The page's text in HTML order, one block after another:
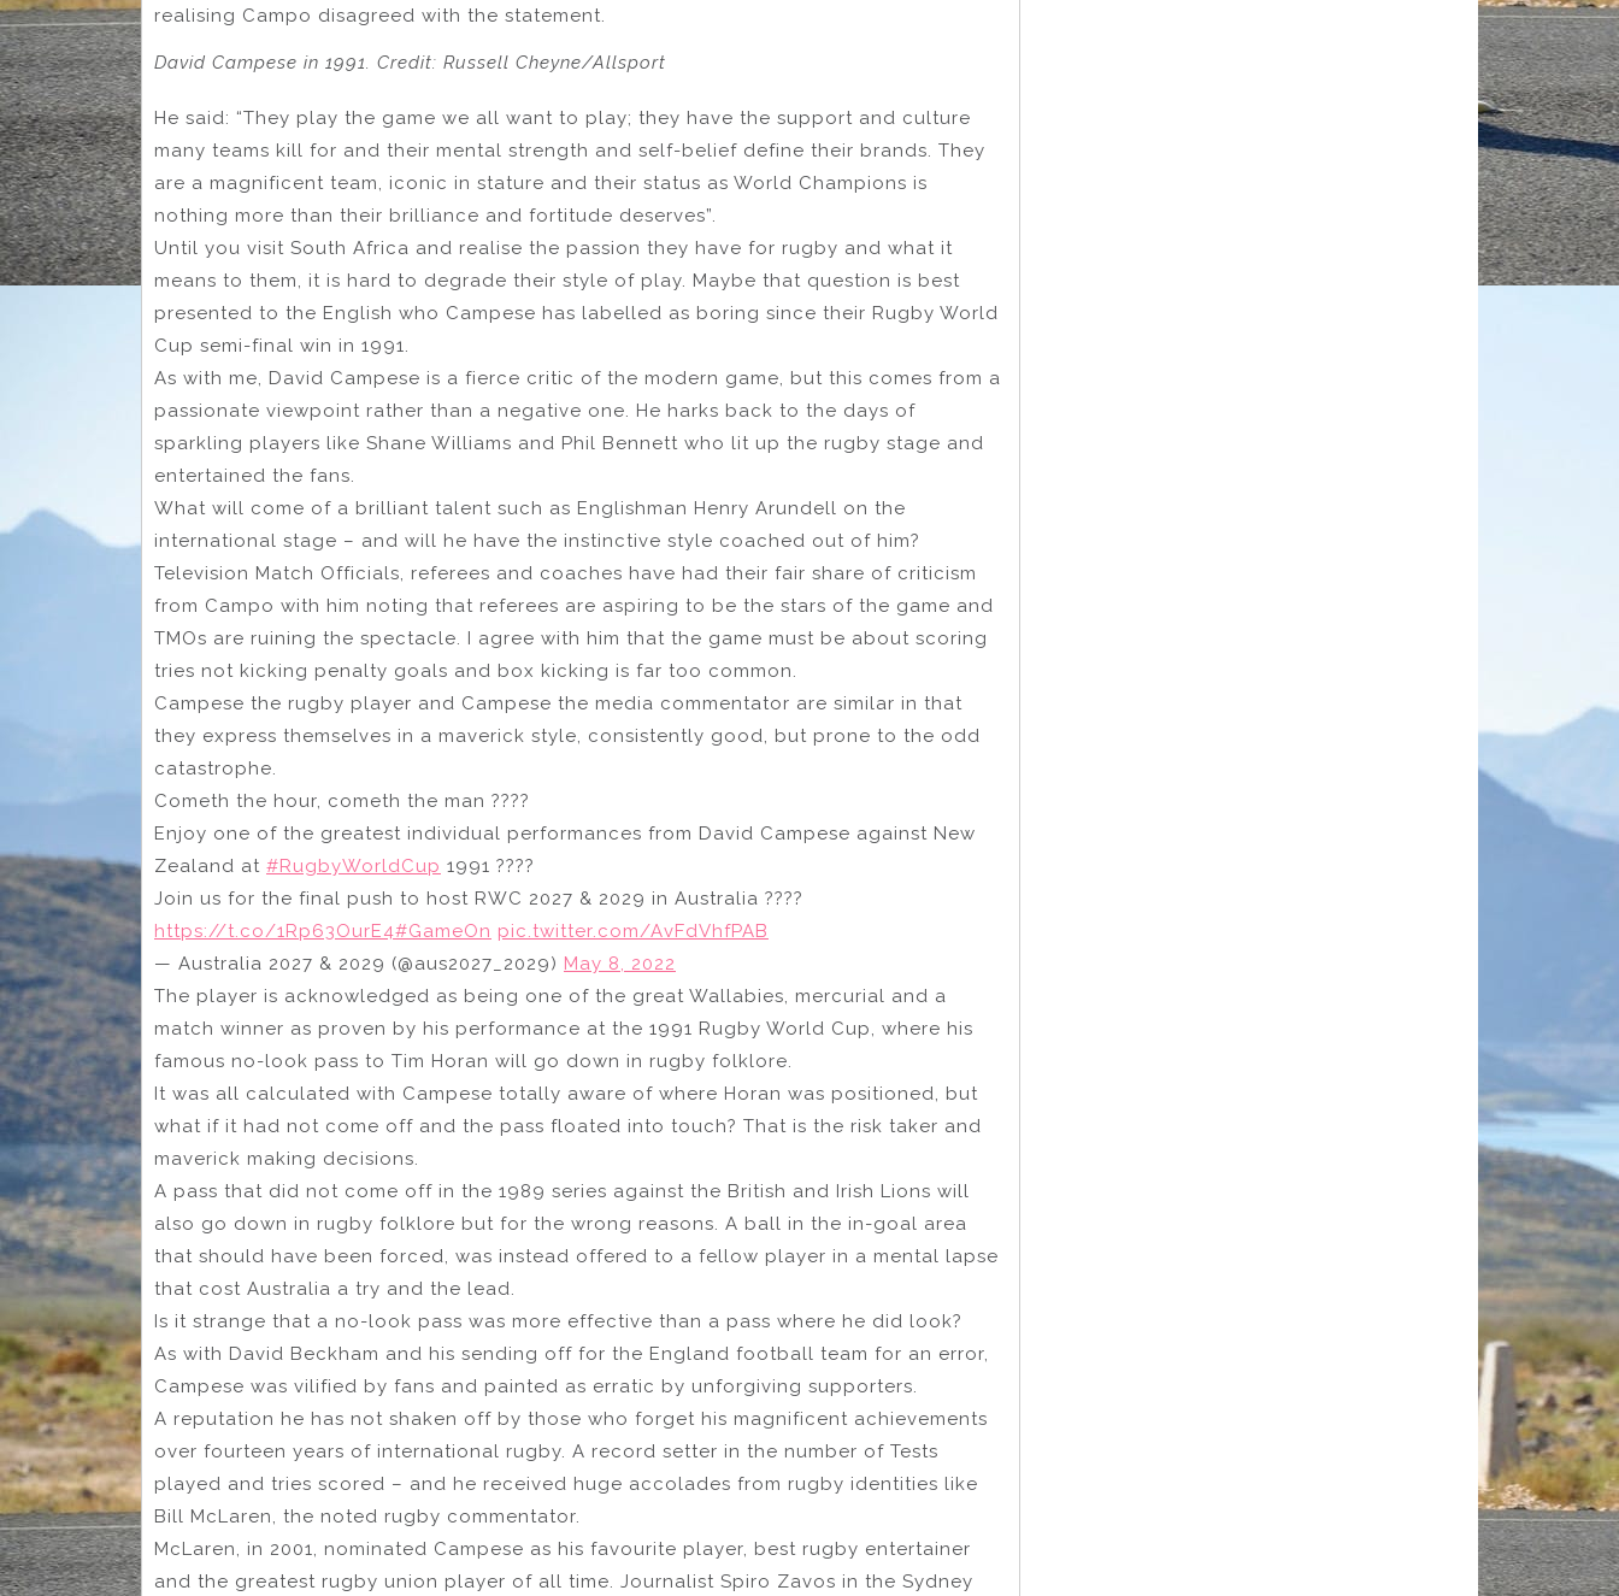
realising Campo disagreed with the statement.
David Campese in 1991. Credit: Russell Cheyne/Allsport
He said: “They play the game we all want to play; they have the support and culture
many teams kill for and their mental strength and self-belief define their brands. They
are a magnificent team, iconic in stature and their status as World Champions is
nothing more than their brilliance and fortitude deserves”.
Until you visit South Africa and realise the passion they have for rugby and what it
means to them, it is hard to degrade their style of play. Maybe that question is best
presented to the English who Campese has labelled as boring since their Rugby World
Cup semi-final win in 1991.
As with me, David Campese is a fierce critic of the modern game, but this comes from a
passionate viewpoint rather than a negative one. He harks back to the days of
sparkling players like Shane Williams and Phil Bennett who lit up the rugby stage and
entertained the fans.
What will come of a brilliant talent such as Englishman Henry Arundell on the
international stage – and will he have the instinctive style coached out of him?
Television Match Officials, referees and coaches have had their fair share of criticism
from Campo with him noting that referees are aspiring to be the stars of the game and
TMOs are ruining the spectacle. I agree with him that the game must be about scoring
tries not kicking penalty goals and box kicking is far too common.
Campese the rugby player and Campese the media commentator are similar in that
they express themselves in a maverick style, consistently good, but prone to the odd
catastrophe.
Cometh the hour, cometh the man ????‍
Enjoy one of the greatest individual performances from David Campese against New
Zealand at #RugbyWorldCup 1991 ????
Join us for the final push to host RWC 2027 & 2029 in Australia ????
https://t.co/1Rp63OurE4#GameOn pic.twitter.com/AvFdVhfPAB
— Australia 2027 & 2029 (@aus2027_2029) May 8, 2022
The player is acknowledged as being one of the great Wallabies, mercurial and a
match winner as proven by his performance at the 1991 Rugby World Cup, where his
famous no-look pass to Tim Horan will go down in rugby folklore.
It was all calculated with Campese totally aware of where Horan was positioned, but
what if it had not come off and the pass floated into touch? That is the risk taker and
maverick making decisions.
A pass that did not come off in the 1989 series against the British and Irish Lions will
also go down in rugby folklore but for the wrong reasons. A ball in the in-goal area
that should have been forced, was instead offered to a fellow player in a mental lapse
that cost Australia a try and the lead.
Is it strange that a no-look pass was more effective than a pass where he did look?
As with David Beckham and his sending off for the England football team for an error,
Campese was vilified by fans and painted as erratic by unforgiving supporters.
A reputation he has not shaken off by those who forget his magnificent achievements
over fourteen years of international rugby. A record setter in the number of Tests
played and tries scored – and he received huge accolades from rugby identities like
Bill McLaren, the noted rugby commentator.
McLaren, in 2001, nominated Campese as his favourite player, best rugby entertainer
and the greatest rugby union player of all time. Journalist Spiro Zavos in the Sydney